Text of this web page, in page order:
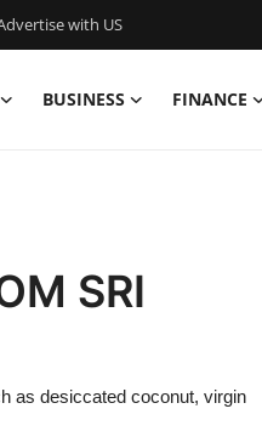
with US
BUSINESS FINANCE
SRI
as desiccated coconut, virgin